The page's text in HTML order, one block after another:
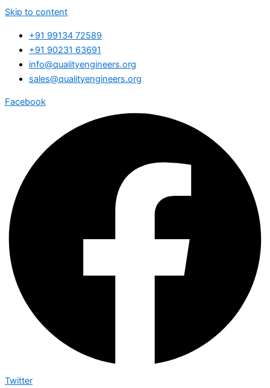
Skip to content
+91 99134 72589
+91 90231 63691
info@qualityengineers.org
sales@qualityengineers.org
Facebook
Twitter